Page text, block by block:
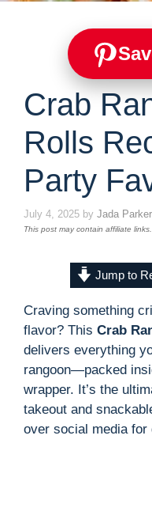
Crab
Rolls
Party
July 4, 2025 by Jada Parker
This post may contain affiliate
Jump to
Craving something
flavor? This Crab
delivers everything
rangoon—packed
wrapper. It’s the
takeout and
over social media for